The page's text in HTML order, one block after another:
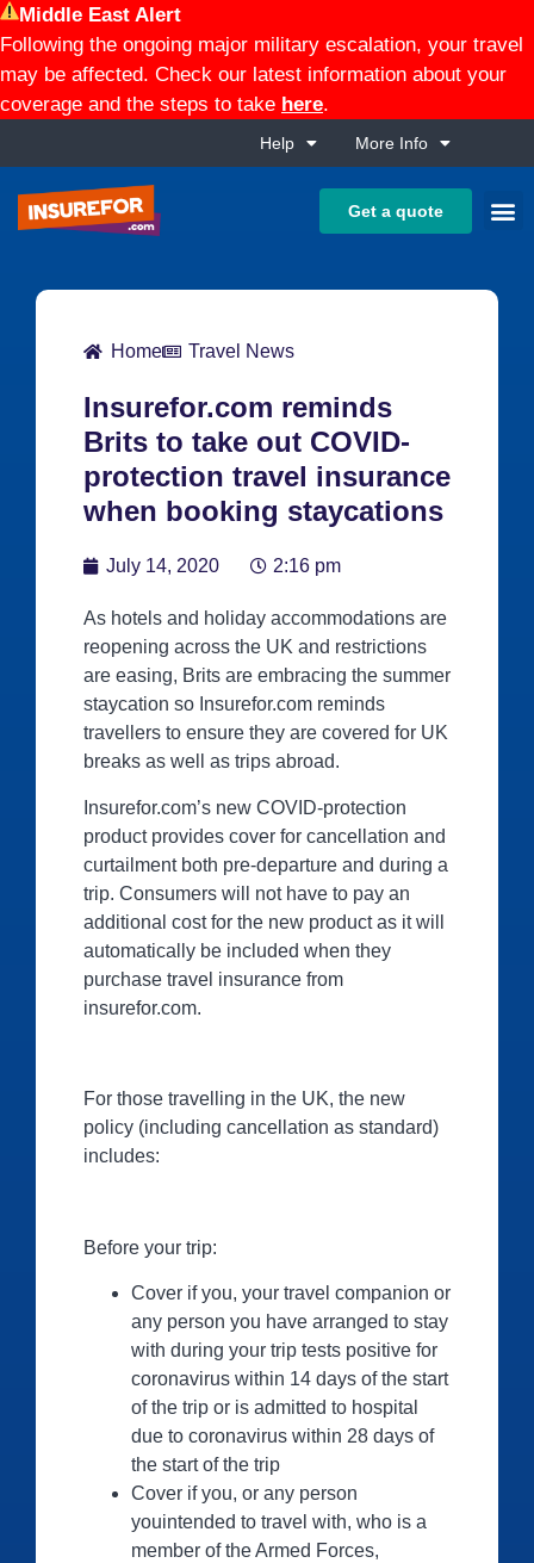
Middle East Alert
Following the ongoing major military escalation, your travel
may be affected. Check our latest information about your
coverage and the steps to take here.
Help More Info
Get a quote
Home Travel News
Insurefor.com reminds
Brits to take out COVID-
protection travel insurance
when booking staycations
July 14, 2020 2:16 pm
As hotels and holiday accommodations are
reopening across the UK and restrictions
are easing, Brits are embracing the summer
staycation so Insurefor.com reminds
travellers to ensure they are covered for UK
breaks as well as trips abroad.
Insurefor.com’s new COVID-protection
product provides cover for cancellation and
curtailment both pre-departure and during a
trip. Consumers will not have to pay an
additional cost for the new product as it will
automatically be included when they
purchase travel insurance from
insurefor.com.
For those travelling in the UK, the new
policy (including cancellation as standard)
includes:
Before your trip:
Cover if you, your travel companion or
any person you have arranged to stay
with during your trip tests positive for
coronavirus within 14 days of the start
of the trip or is admitted to hospital
due to coronavirus within 28 days of
the start of the trip
Cover if you, or any person
youintended to travel with, who is a
member of the Armed Forces,